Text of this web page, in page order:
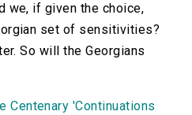
we, if given the choice,
set of sensitivities?
So will the Georgians
Centenary 'Continuations